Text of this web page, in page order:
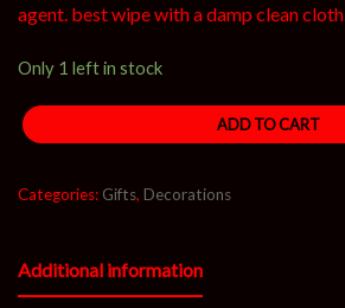
agent. best wipe with a damp clean cloth.
Only 1 left in stock
ADD TO CART
Categories: Gifts, Decorations
Additional information